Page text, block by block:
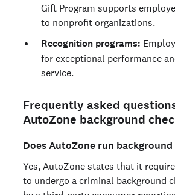
Gift Program supports
to nonprofit organizations.
Recognition programs:
for exceptional performance
service.
Frequently asked
AutoZone background
Does AutoZone run background
Yes, AutoZone states that it
to undergo a criminal background